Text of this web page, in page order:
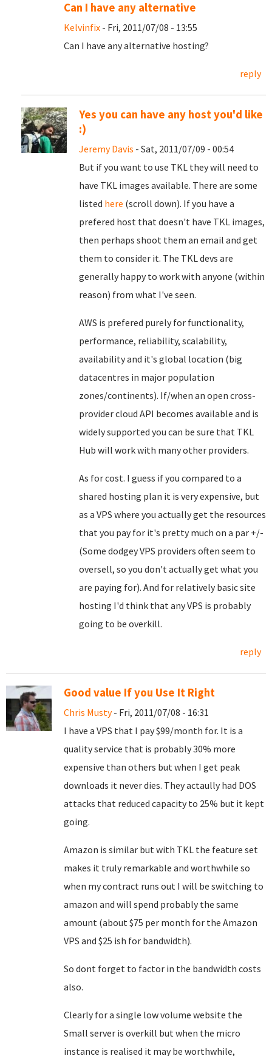
Can I have any alternative
Kelvinfix - Fri, 2011/07/08 - 13:55
Can I have any alternative hosting?
reply
Yes you can have any host you'd like
:)
Jeremy Davis - Sat, 2011/07/09 - 00:54
But if you want to use TKL they will need to
have TKL images available. There are some
listed here (scroll down). If you have a
prefered host that doesn't have TKL images,
then perhaps shoot them an email and get
them to consider it. The TKL devs are
generally happy to work with anyone (within
reason) from what I've seen.
AWS is prefered purely for functionality,
performance, reliability, scalability,
availability and it's global location (big
datacentres in major population
zones/continents). If/when an open cross-
provider cloud API becomes available and is
widely supported you can be sure that TKL
Hub will work with many other providers.
As for cost. I guess if you compared to a
shared hosting plan it is very expensive, but
as a VPS where you actually get the resources
that you pay for it's pretty much on a par +/-
(Some dodgey VPS providers often seem to
oversell, so you don't actually get what you
are paying for). And for relatively basic site
hosting I'd think that any VPS is probably
going to be overkill.
reply
Good value If you Use It Right
Chris Musty- Fri, 2011/07/08 - 16:31
I have a VPS that I pay $99/month for. It is a
quality service that is probably 30% more
expensive than others but when I get peak
downloads it never dies. They actaully had DOS
attacks that reduced capacity to 25% but it kept
going.
Amazon is similar but with TKL the feature set
makes it truly remarkable and worthwhile so
when my contract runs out I will be switching to
amazon and will spend probably the same
amount (about $75 per month for the Amazon
VPS and $25 ish for bandwidth).
So dont forget to factor in the bandwidth costs
also.
Clearly for a single low volume website the
Small server is overkill but when the micro
instance is realised it may be worthwhile,